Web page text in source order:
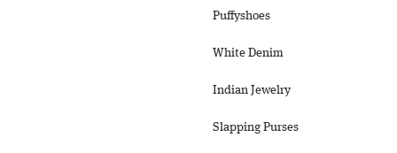
Puffyshoes
White Denim
Indian Jewelry
Slapping Purses